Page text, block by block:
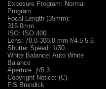
Exposure Program: Normal
Program
Focal Length (35mm):
315.0mm
ISO: ISO 400
Lens: 70.0-300.0 mm f/4.5-5.6
Shutter Speed: 1/30
White Balance: Auto White
Balance
Aperture: ƒ/5.3
Copyright Notice: (C)
F.S.Brundick